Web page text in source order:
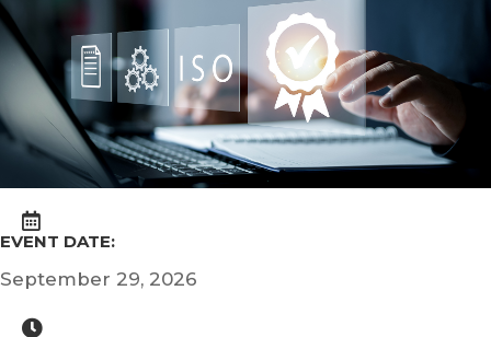
EVENT DATE:
September 29, 2026